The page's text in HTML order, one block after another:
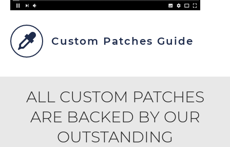
Custom Patches Guide
ALL CUSTOM PATCHES
ARE BACKED BY OUR
OUTSTANDING